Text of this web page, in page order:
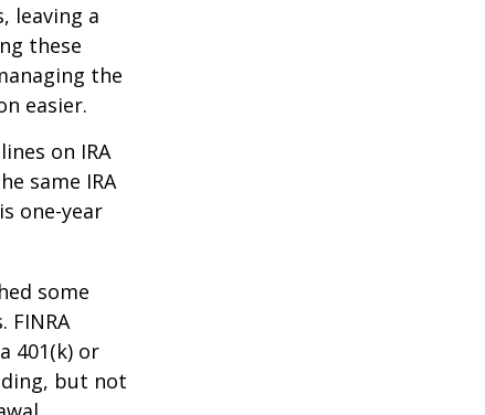
leaving a
these
the
easier.
on IRA
same IRA
one-year
some
401(k) or
but not